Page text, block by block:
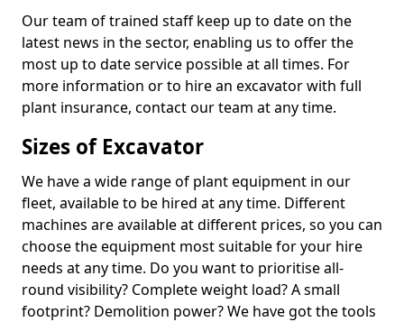
Our team of trained staff keep up to date on the
latest news in the sector, enabling us to offer the
most up to date service possible at all times. For
more information or to hire an excavator with full
plant insurance, contact our team at any time.
Sizes of Excavator
We have a wide range of plant equipment in our
fleet, available to be hired at any time. Different
machines are available at different prices, so you can
choose the equipment most suitable for your hire
needs at any time. Do you want to prioritise all-
round visibility? Complete weight load? A small
footprint? Demolition power? We have got the tools